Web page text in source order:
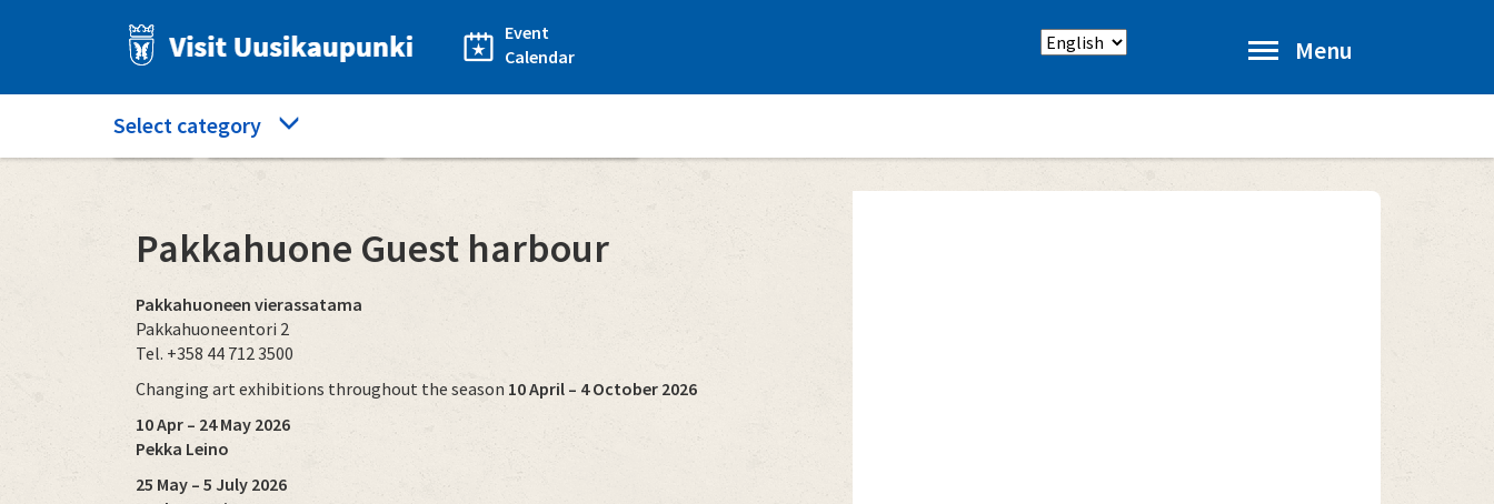
Event
Calendar
Select
Menu
Category
menu
Select category
Home What to see and do
Pakkahuone Guest harbour
Pakkahuoneen vierassatama
Pakkahuoneentori 2
Tel. +358 44 712 3500
Changing art exhibitions throughout the season 10 April – 4 October 2026
10 Apr – 24 May 2026
Pekka Leino
25 May – 5 July 2026